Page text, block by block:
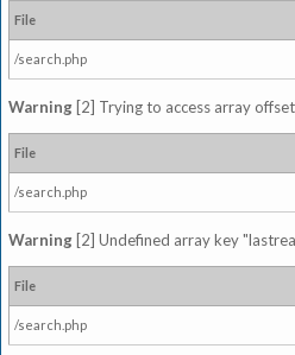
File
/search.php
Warning [2] Trying to access array
File
/search.php
Warning [2] Undefined array key
File
/search.php